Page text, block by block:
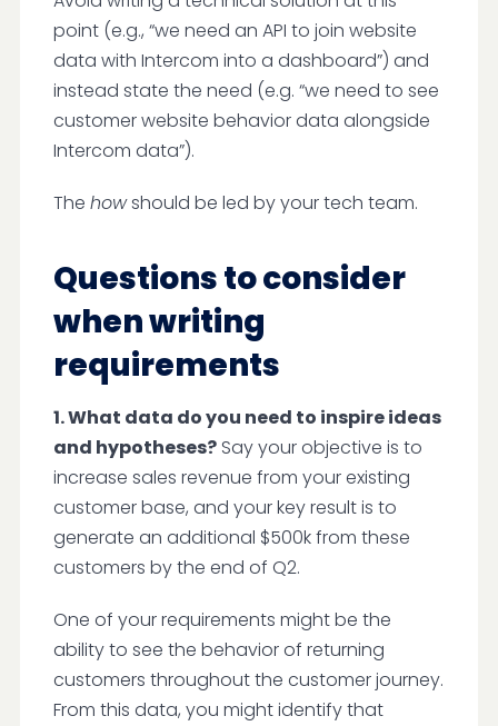
point (e.g., “we need an API to join website
data with Intercom into a dashboard”) and
instead state the need (e.g. “we need to see
customer website behavior data alongside
Intercom data”).
The howshould be led by your tech team.
Questions to consider
when writing
requirements
1. What data do you need to inspire ideas
and hypotheses? Say your objective is to
increase sales revenue from your existing
customer base, and your key result is to
generate an additional $500k from these
customers by the end of Q2.
One of your requirements might be the
ability to see the behavior of returning
customers throughout the customer journey.
From this data, you might identify that